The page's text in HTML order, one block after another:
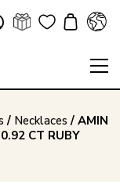
/ Necklaces / AMIN
CT RUBY